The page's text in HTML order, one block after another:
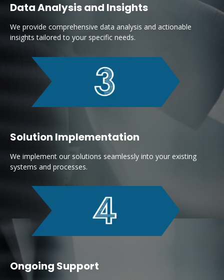
Data Analysis and Insights
We provide comprehensive data analysis and actionable
insights tailored to your specific needs.
Solution Implementation
We implement our solutions seamlessly into your existing
systems and processes.
Ongoing Support